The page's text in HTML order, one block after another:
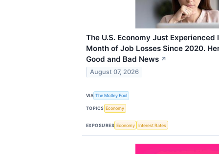
The U.S. Economy Just
Month of Job Losses Since 2020.
Good and Bad News ↗
August 07, 2026
VIA The Motley Fool
TOPICS Economy
EXPOSURES Economy Interest Rates